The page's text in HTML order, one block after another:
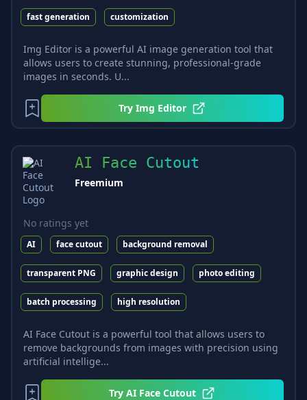
fast generation customization
Img Editor is a powerful AI image generation tool that
allows users to create stunning, professional-grade
images in seconds. U...
TryImg Editor
AI Face Cutout
Freemium
No ratings yet
AI face cutout background removal
transparent PNG graphic design photo editing
batch processing high resolution
AI Face Cutout is a powerful tool that allows users to
remove backgrounds from images with precision using
artificial intellige...
TryAI Face Cutout